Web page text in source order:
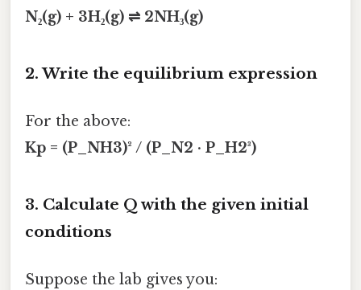
N₂(g) + 3H₂(g) ⇌ 2NH₃(g)
2. Write the equilibrium expression
For the above:
Kp = (P_NH3)² / (P_N2 · P_H2³)
3. Calculate Q with the given initial
conditions
Suppose the lab gives you: